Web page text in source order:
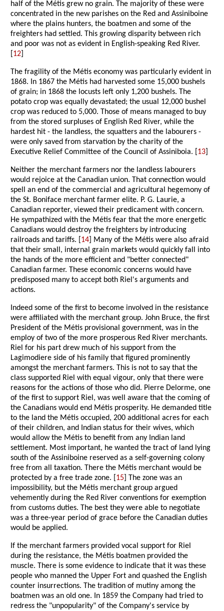
half of the Métis grew no grain. The majority of these were
concentrated in the new parishes on the Red and Assiniboine
where the plains hunters, the boatmen and some of the
freighters had settled. This growing disparity between rich
and poor was not as evident in English-speaking Red River.
12
The fragility of the Métis economy was particularly evident in
1868. In 1867 the Métis had harvested some 15,000 bushels
of grain; in 1868 the locusts left only 1,200 bushels. The
potato crop was equally devastated; the usual 12,000 bushel
crop was reduced to 5,000. Those of means managed to buy
from the stored surpluses of English Red River, while the
hardest hit - the landless, the squatters and the labourers -
were only saved from starvation by the charity of the
Executive Relief Committee of the Council of Assiniboia. [ 13
Neither the merchant farmers nor the landless labourers
would rejoice at the Canadian union. That connection would
spell an end of the commercial and agricultural hegemony of
the St. Boniface merchant farmer elite. P. G. Laurie, a
Canadian reporter, viewed their predicament with concern.
He sympathized with the Métis fear that the more energetic
Canadians would destroy the freighters by introducing
railroads and tariffs. [ 14 ] Many of the Métis were also afraid
that their small, internal grain markets would quickly fall into
the hands of the more efficient and "better connected"
Canadian farmer. These economic concerns would have
predisposed many to accept both Riel's arguments and
actions.
Indeed some of the first to become involved in the resistance
were affiliated with the merchant group. John Bruce, the first
President of the Métis provisional government, was in the
employ of two of the more prosperous Red River merchants.
Riel for his part drew much of his support from the
Lagimodiere side of his family that figured prominently
amongst the merchant farmers. This is not to say that the
class supported Riel with equal vigour, only that there were
reasons for the actions of those who did. Pierre Delorme, one
of the first to support Riel, was well aware that the coming of
the Canadians would end Métis prosperity. He demanded title
to the land the Métis occupied, 200 additional acres for each
of their children, and Indian status for their wives, which
would allow the Métis to benefit from any Indian land
settlement. Most important, he wanted the tract of land lying
south of the Assiniboine reserved as a self-governing colony
free from all taxation. There the Métis merchant would be
protected by a free trade zone. [ 15 ] The zone was an
impossibility, but the Métis merchant group argued
vehemently during the Red River conventions for exemption
from customs duties. The best they were able to negotiate
was a three-year period of grace before the Canadian duties
would be applied.
If the merchant farmers provided vocal support for Riel
during the resistance, the Métis boatmen provided the
muscle. There is some evidence to indicate that it was these
people who manned the Upper Fort and quashed the English
counter insurrections. The tradition of mutiny among the
boatmen was an old one. In 1859 the Company had tried to
redress the "unpopularity" of the Company's service by